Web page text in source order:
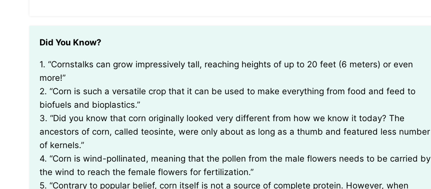
Did You Know?
1. “Cornstalks can grow impressively tall, reaching heights of up to 20 feet (6 meters) or even
more!”
2. “Corn is such a versatile crop that it can be used to make everything from food and feed to
biofuels and bioplastics.”
3. “Did you know that corn originally looked very different from how we know it today? The
ancestors of corn, called teosinte, were only about as long as a thumb and featured less number
of kernels.”
4. “Corn is wind-pollinated, meaning that the pollen from the male flowers needs to be carried by
the wind to reach the female flowers for fertilization.”
5. “Contrary to popular belief, corn itself is not a source of complete protein. However, when